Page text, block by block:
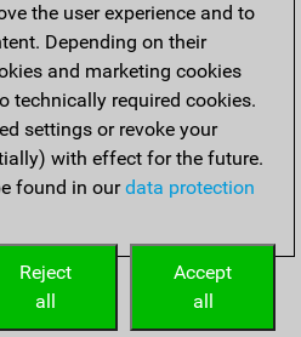
the user experience and to
Depending on their
and marketing cookies
technically required cookies.
settings or revoke your
with effect for the future.
found in ourdata protection
Accept
all
Reject
all